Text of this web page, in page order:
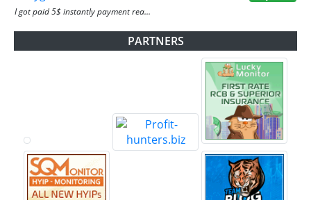
I got paid 5$ instantly payment rea...
PARTNERS